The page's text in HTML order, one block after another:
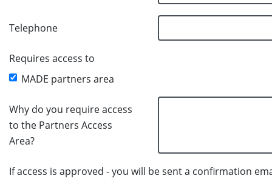
Telephone
Requires access to
MADE partners area
Why do you require access
to the Partners Access
Area?
If access is approved - you will be sent a confirmation